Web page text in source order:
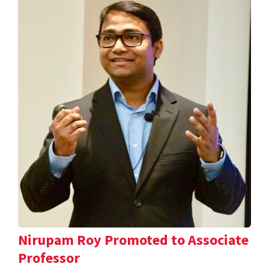
Nirupam Roy Promoted to Associate
Professor